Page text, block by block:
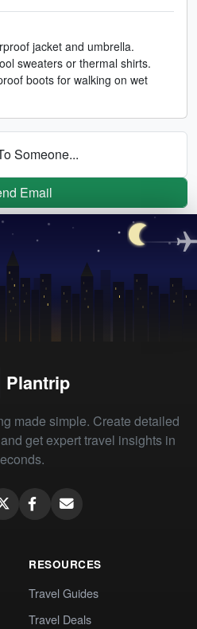
jacket and umbrella.
sweaters or thermal shirts.
boots for walking on wet
Someone...
Email
Plantrip
made simple. Create detailed
get expert travel insights in
RESOURCES
Travel Guides
Travel Deals